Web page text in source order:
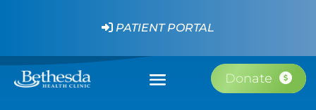
PATIENT PORTAL
Donate